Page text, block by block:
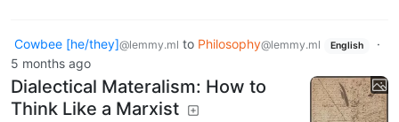
Cowbee [he/they]@lemmy.ml to Philosophy@lemmy.ml English
·
5 months ago
Dialectical Materalism: How to
Think Like a Marxist